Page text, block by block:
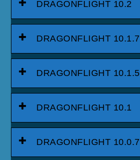
DRAGONFLIGHT 10.2
DRAGONFLIGHT 10.1.7
DRAGONFLIGHT 10.1.5
DRAGONFLIGHT 10.1
DRAGONFLIGHT 10.0.7